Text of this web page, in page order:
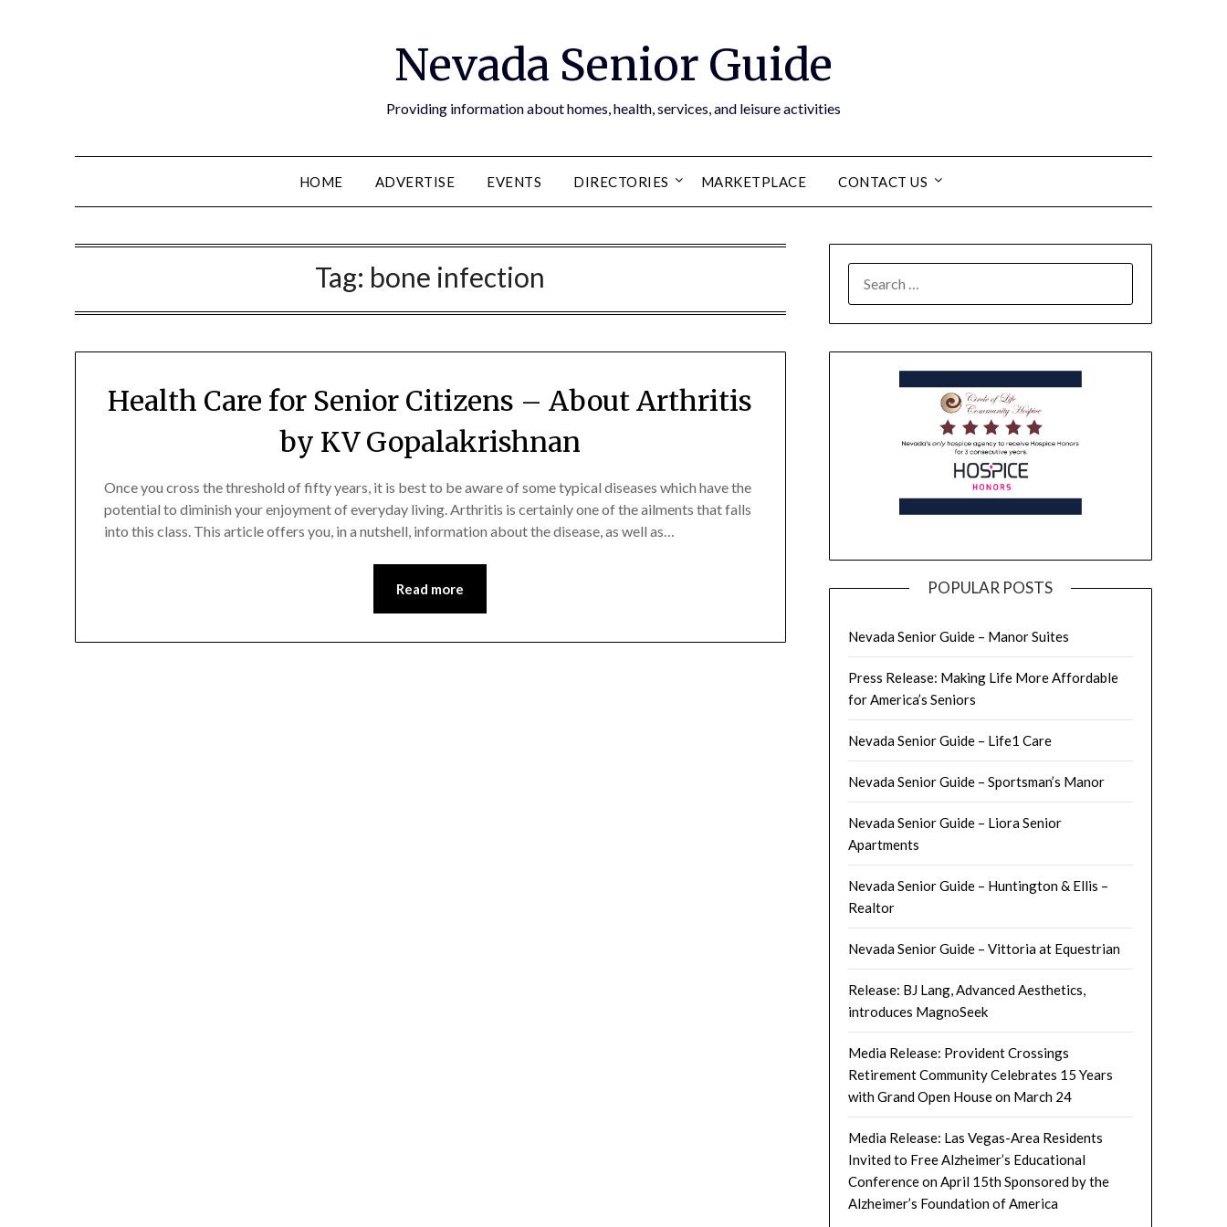
Nevada Senior Guide
Providing information about homes, health, services, and leisure activities
HOME ADVERTISE EVENTS DIRECTORIES MARKETPLACE CONTACT US
Tag: bone infection
Health Care for Senior Citizens – About Arthritis
by KV Gopalakrishnan
Once you cross the threshold of fifty years, it is best to be aware of some typical diseases which have the
potential to diminish your enjoyment of everyday living. Arthritis is certainly one of the ailments that falls
into this class. This article offers you, in a nutshell, information about the disease, as well as…
Read more POPULAR POSTS
Nevada Senior Guide – Manor Suites
Press Release: Making Life More Affordable
for America’s Seniors
Nevada Senior Guide – Life1 Care
Nevada Senior Guide – Sportsman’s Manor
Nevada Senior Guide – Liora Senior
Apartments
Nevada Senior Guide – Huntington & Ellis –
Realtor
Nevada Senior Guide – Vittoria at Equestrian
Release: BJ Lang, Advanced Aesthetics,
introduces MagnoSeek
Media Release: Provident Crossings
Retirement Community Celebrates 15 Years
with Grand Open House on March 24
Media Release: Las Vegas-Area Residents
Invited to Free Alzheimer’s Educational
Conference on April 15th Sponsored by the
Alzheimer’s Foundation of America